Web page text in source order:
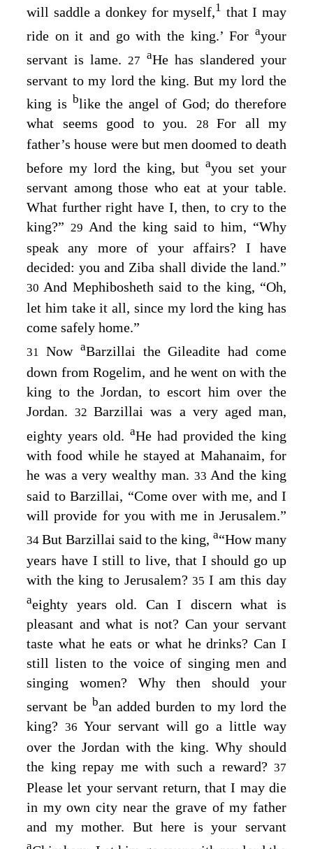
will saddle a donkey for myself,1 that I may
ride on it and go with the king.’ For ayour
servant is lame. 27 aHe has slandered your
servant to my lord the king. But my lord the
king is blike the angel of God; do therefore
what seems good to you.
28 For all my
father’s house were but men doomed to death
before my lord the king, butayou set your
servant among those who eat at your table.
What further right have I, then, to cry to the
king?” 29 And the king said to him, “Why
speak any more of your affairs? I have
decided: you and Ziba shall divide the land.”
30And Mephibosheth said to the king, “Oh,
let him take it all, since my lord the king has
come safely home.”
31 Now aBarzillai the Gileadite had come
down from Rogelim, and he went on with the
king to the Jordan, to escort him over the
Jordan.32Barzillai was a very aged man,
eighty years old.aHe had provided the king
with food while he stayed at Mahanaim, for
he was a very wealthy man. 33And the king
said to Barzillai, “Come over with me, and I
will provide for you with me in Jerusalem.”
34 But Barzillai said to the king, a“How many
years have I still to live, that I should go up
with the king to Jerusalem?35I am this day
aeighty years old. Can I discern what is
pleasant and what is not? Can your servant
taste what he eats or what he drinks? Can I
still listen to the voice of singing men and
singing women? Why then should your
servant be ban added burden to my lord the
king? 36 Your servant will go a little way
over the Jordan with the king. Why should
the king repay me with such a reward? 37
Please let your servant return, that I may die
in my own city near the grave of my father
and my mother. But here is your servant
a